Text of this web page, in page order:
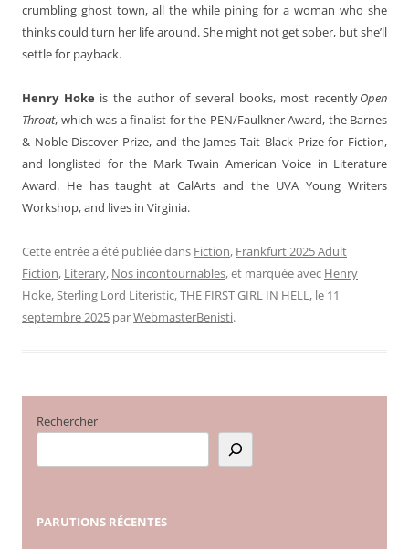
crumbling ghost town, all the while pining for a woman who she
thinks could turn her life around. She might not get sober, but she’ll
settle for payback.
Henry Hoke is the author of several books, most recentlyOpen
Throat, which was a finalist for the PEN/Faulkner Award, the Barnes
& Noble Discover Prize, and the James Tait Black Prize for Fiction,
and longlisted for the Mark Twain American Voice in Literature
Award. He has taught at CalArts and the UVA Young Writers
Workshop, and lives in Virginia.
Cette entrée a été publiée dans Fiction, Frankfurt 2025 Adult
Fiction, Literary, Nos incontournables, et marquée avec Henry
Hoke,Sterling Lord Literistic,THE FIRST GIRL IN HELL, le 11
septembre 2025 parWebmasterBenisti.
Rechercher
PARUTIONS RÉCENTES